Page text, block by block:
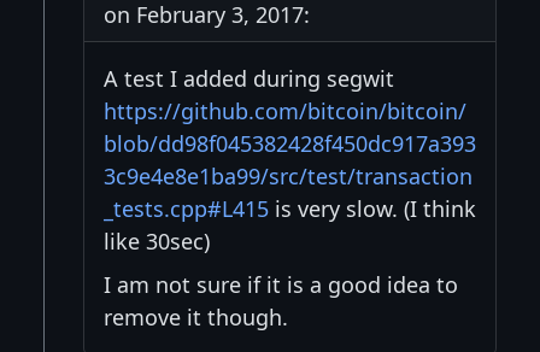
on February 3, 2017:
A test I added during segwit
https://github.com/bitcoin/bitcoin/
blob/dd98f045382428f450dc917a393
3c9e4e8e1ba99/src/test/transaction
_tests.cpp#L415 is very slow. (I think
like 30sec)
I am not sure if it is a good idea to
remove it though.